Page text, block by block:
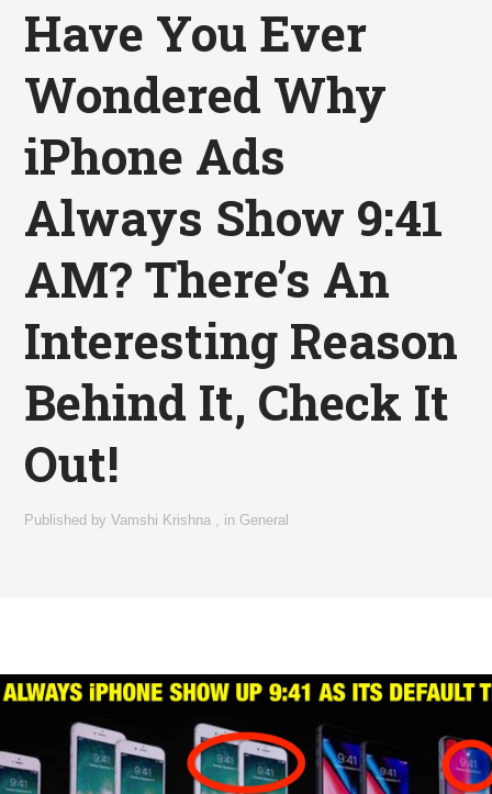
Have You Ever
Wondered Why
iPhone Ads
Always Show 9:41
AM? There’s An
Interesting Reason
Behind It, Check It
Out!
Published byVamshi Krishna , in General